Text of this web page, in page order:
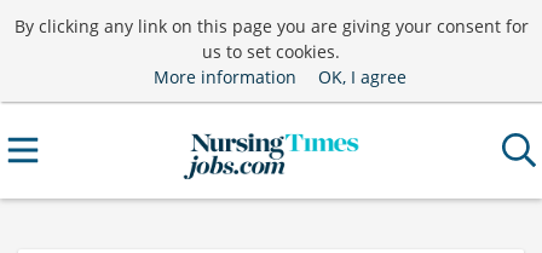
By clicking any link on this page you are giving your consent for
us to set cookies.
More information
OK, I agree